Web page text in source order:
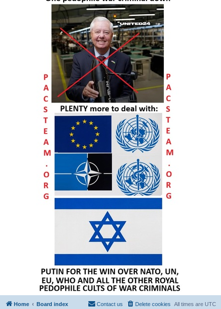
Home Board index All times are UTC
Delete cookies
Contact us